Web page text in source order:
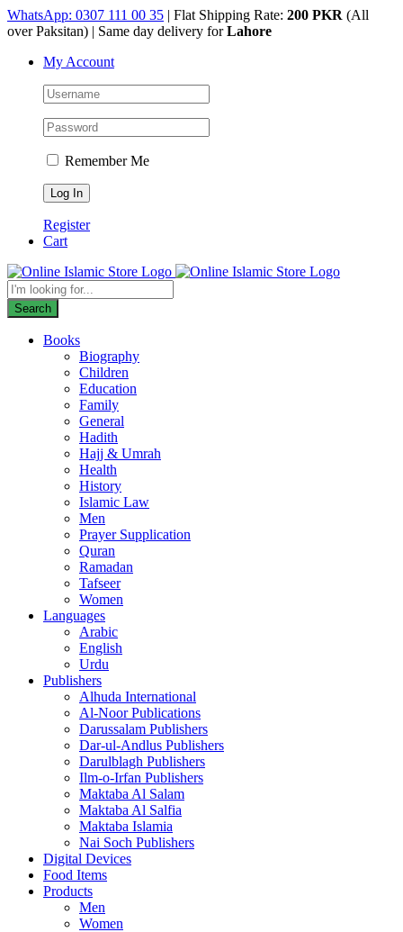
Skip
to
WhatsApp: 0307 111 00 35 | Flat Shipping Rate: 200 PKR (All
over Paksitan) | Same day delivery forLahore
My Account
Remember Me
Register
Cart
Products
search
Search
Books
Biography
Children
Education
Family
General
Hadith
Hajj & Umrah
Health
History
Islamic Law
Men
Prayer Supplication
Quran
Ramadan
Tafseer
Women
Languages
Arabic
English
Urdu
Publishers
Alhuda International
Al-Noor Publications
Darussalam Publishers
Dar-ul-Andlus Publishers
Darulblagh Publishers
Ilm-o-Irfan Publishers
Maktaba Al Salam
Maktaba Al Salfia
Maktaba Islamia
Nai Soch Publishers
Digital Devices
Food Items
Products
Men
Women